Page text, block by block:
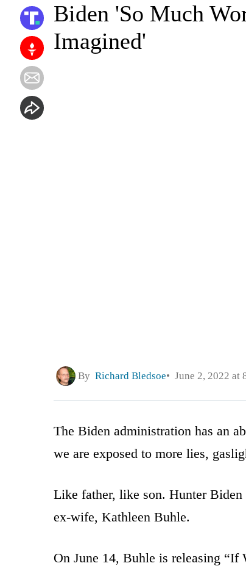
Biden 'So Much
Imagined'
By Richard Bledsoe June 2, 2022 at
The Biden administration has an
we are exposed to more lies,
Like father, like son. Hunter
ex-wife, Kathleen Buhle.
On June 14, Buhle is releasing